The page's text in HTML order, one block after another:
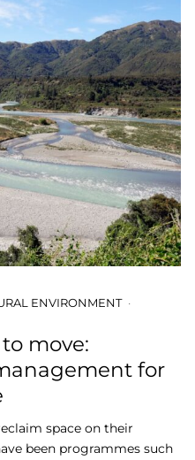
ENVIRONMENT
move:
for
space on their
been programmes such